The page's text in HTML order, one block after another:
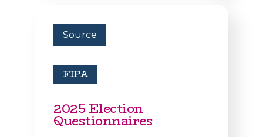
Source
FIPA
2025 Election
Questionnaires